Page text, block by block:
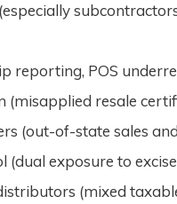
reporting, POS
resale
(out-of-state sales
(dual exposure to
(mixed